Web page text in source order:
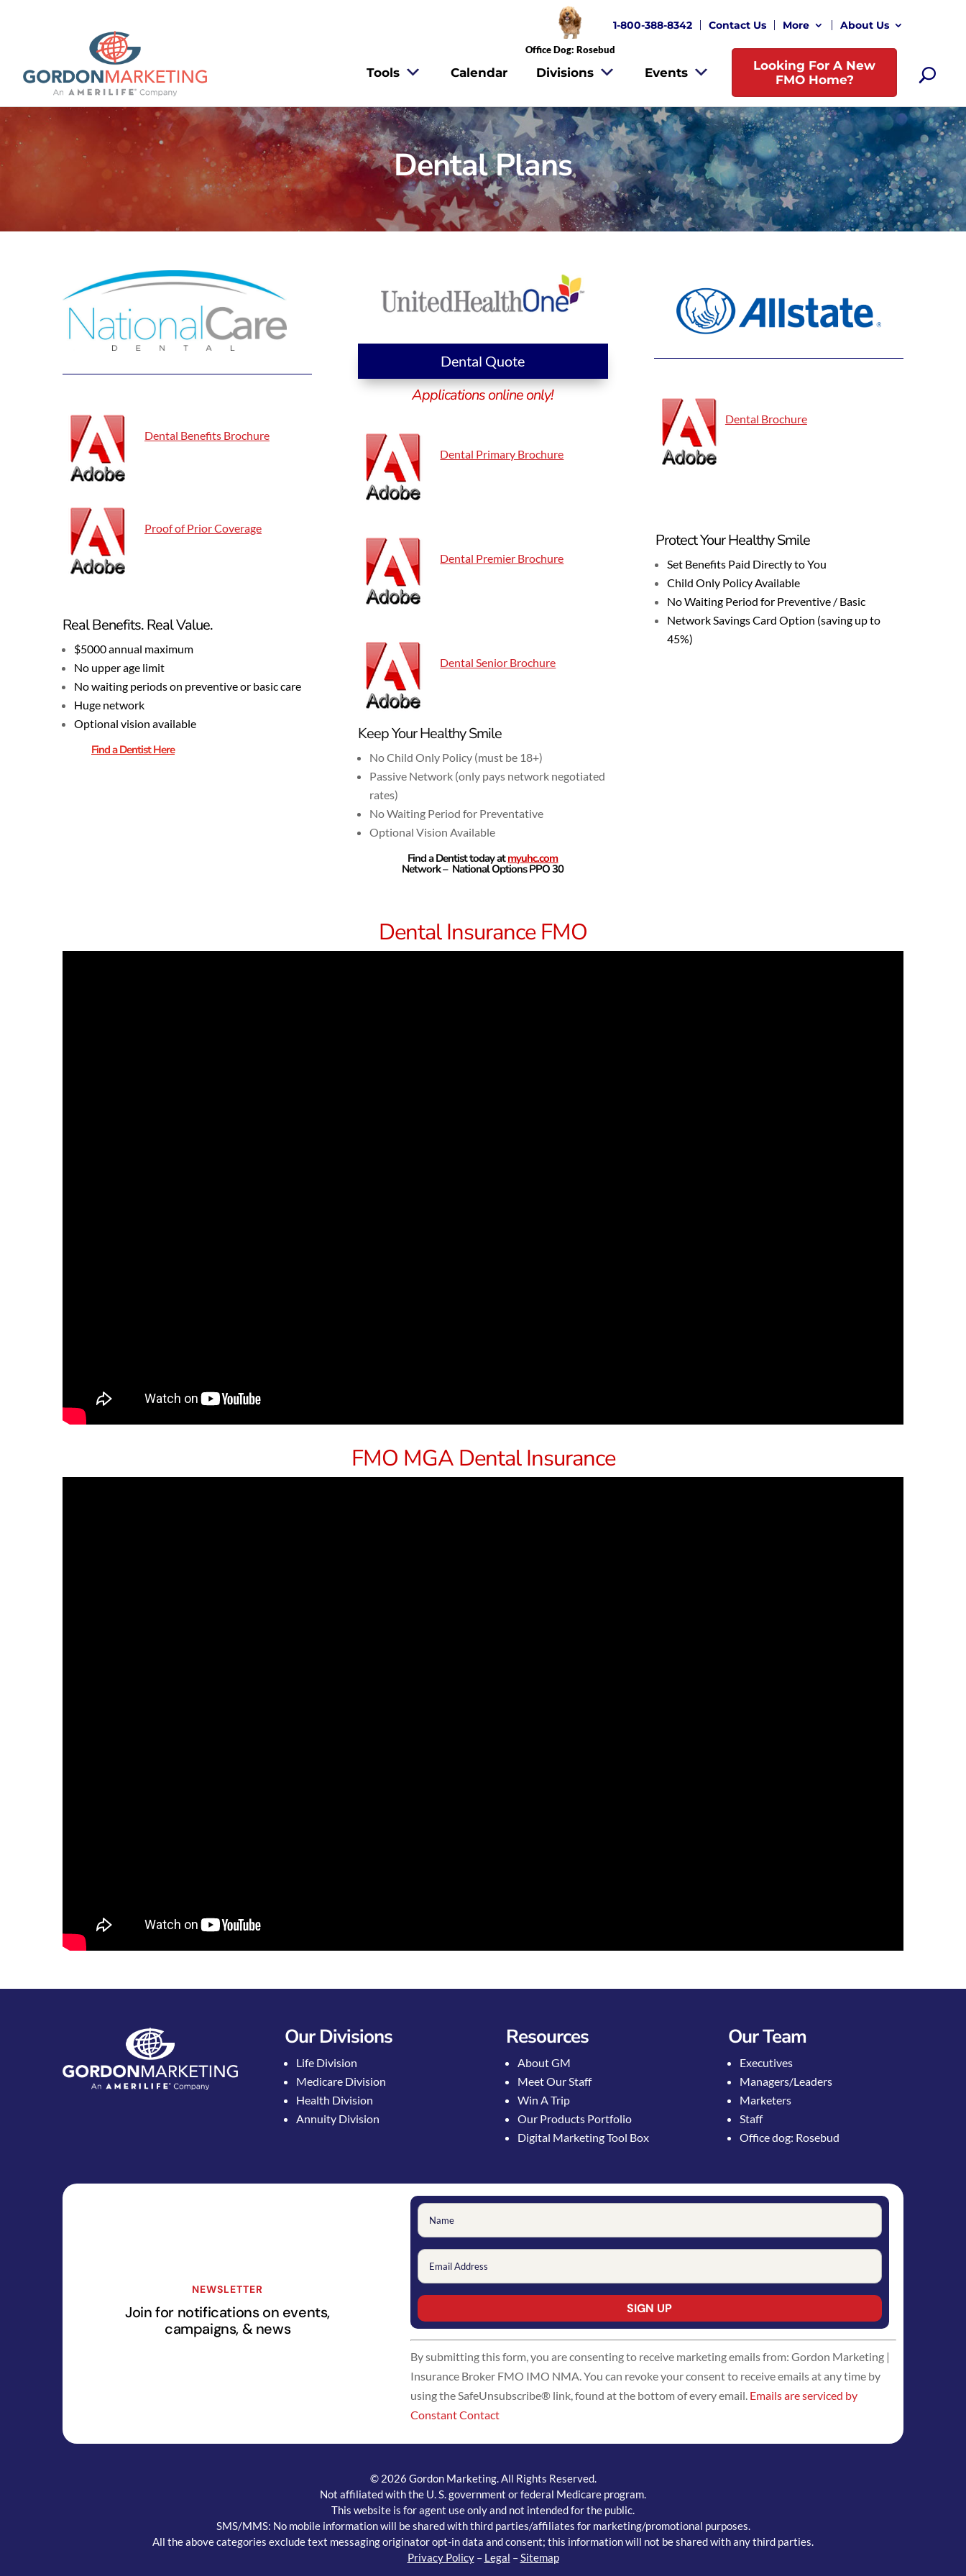
1-800-388-8342 Contact Us More About Us
Office Dog: Rosebud
Tools Calendar Divisions Events
Looking For A New
FMO Home?
Dental Plans
Dental Benefits Brochure
Proof of Prior Coverage
Real Benefits.Real Value.
$5000 annual maximum
No upper age limit
No waiting periods on preventive or basic care
Huge network
Optional vision available
Find a Dentist Here
Dental Quote
Applications online only!
Dental Primary Brochure
Dental Premier Brochure
Dental Senior Brochure
Keep Your Healthy Smile
No Child Only Policy (must be 18+)
Passive Network (only pays network negotiated
rates)
No Waiting Period for Preventative
Optional Vision Available
Find a Dentist today atmyuhc.com
Network – National Options PPO 30
Dental Brochure
Protect Your Healthy Smile
Set Benefits Paid Directly to You
Child Only Policy Available
No Waiting Period for Preventive / Basic
Network Savings Card Option (saving up to
45%)
Dental Insurance FMO
FMO MGA Dental Insurance
Our Divisions
Life Division
Medicare Division
Health Division
Annuity Division
Resources
About GM
Meet Our Staff
Win A Trip
Our Products Portfolio
Digital Marketing Tool Box
Our Team
Executives
Managers/Leaders
Marketers
Staff
Office dog: Rosebud
NEWSLETTER
Join for notifications on events,
campaigns, & news
Constant
Contact
Use.
Please
leave
blank.
By submitting this form, you are consenting to receive marketing emails from: Gordon Marketing |
Insurance Broker FMO IMO NMA. You can revoke your consent to receive emails at any time by
using the SafeUnsubscribe® link, found at the bottom of every email. Emails are serviced by
Constant Contact
© 2026 Gordon Marketing. All Rights Reserved.
Not affiliated with the U. S. government or federal Medicare program.
This website is for agent use only and not intended for the public.
SMS/MMS: No mobile information will be shared with third parties/affiliates for marketing/promotional purposes.
All the above categories exclude text messaging originator opt-in data and consent; this information will not be shared with any third parties.
Privacy Policy– Legal –Sitemap